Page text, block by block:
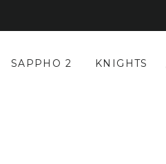
SAPPHO 2 KNIGHTS